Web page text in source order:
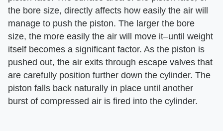
the bore size, directly affects how easily the air will
manage to push the piston. The larger the bore
size, the more easily the air will move it–until weight
itself becomes a significant factor. As the piston is
pushed out, the air exits through escape valves that
are carefully position further down the cylinder. The
piston falls back naturally in place until another
burst of compressed air is fired into the cylinder.